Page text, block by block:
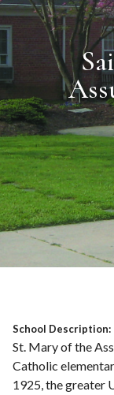
School Description:
St. Mary of the
Catholic
1925, the greater